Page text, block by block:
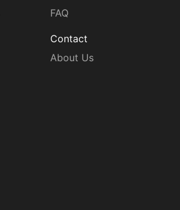
FAQ
Contact
About Us